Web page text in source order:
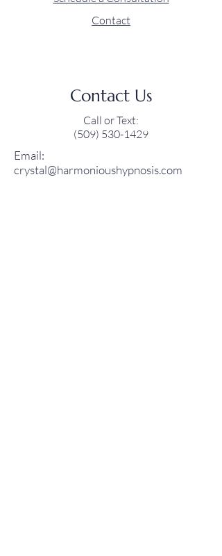
Contact
Contact Us
Call or Text:
(509) 530-1429‬
Email:
crystal@harmonioushypnosis.com